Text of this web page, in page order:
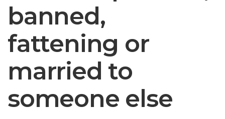
banned,
fattening or
married to
someone else